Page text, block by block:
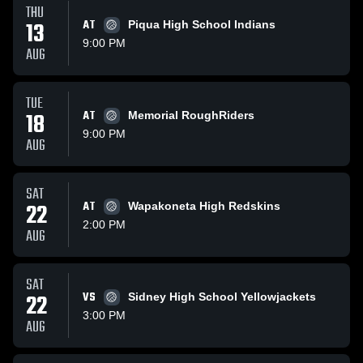
THU
13
AUG
AT
Piqua High School Indians
9:00 PM
TUE
18
AUG
AT
Memorial RoughRiders
9:00 PM
SAT
22
AUG
AT
Wapakoneta High Redskins
2:00 PM
SAT
22
AUG
VS
Sidney High School Yellowjackets
3:00 PM